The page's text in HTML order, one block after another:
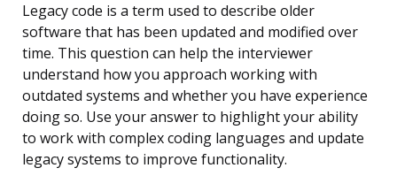
Legacy code is a term used to describe older
software that has been updated and modified over
time. This question can help the interviewer
understand how you approach working with
outdated systems and whether you have experience
doing so. Use your answer to highlight your ability
to work with complex coding languages and update
legacy systems to improve functionality.